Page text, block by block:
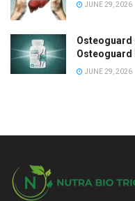
JUNE 29, 2026
Osteoguard
Osteoguard
JUNE 29, 2026